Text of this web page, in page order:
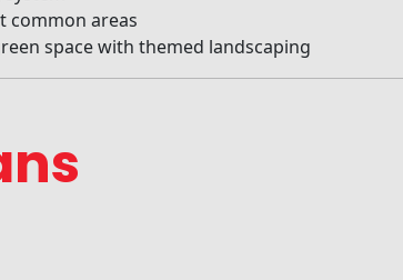
common areas
space with themed landscaping